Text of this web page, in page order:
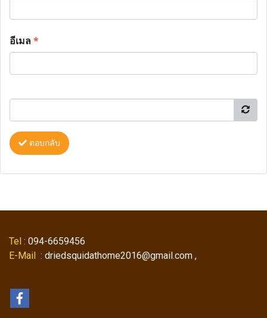
อีเมล*
ตอบกลับ
Tel : 094-6659456
E-Mail : driedsquidathome2016@gmail.com ,